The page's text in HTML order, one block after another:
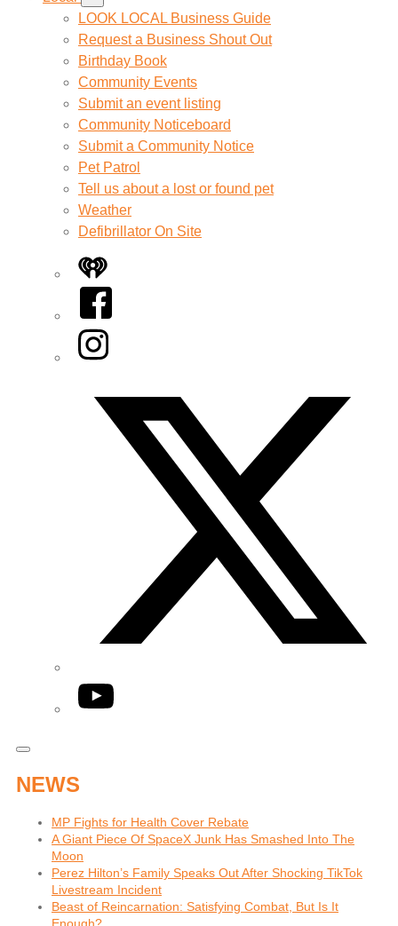
LOOK LOCAL Business Guide
Request a Business Shout Out
Birthday Book
Community Events
Submit an event listing
Community Noticeboard
Submit a Community Notice
Pet Patrol
Tell us about a lost or found pet
Weather
Defibrillator On Site
iHeart
Facebook
Instagram
YouTube
NEWS
MP Fights for Health Cover Rebate
A Giant Piece Of SpaceX Junk Has Smashed Into The
Moon
Perez Hilton’s Family Speaks Out After Shocking TikTok
Livestream Incident
Beast of Reincarnation: Satisfying Combat, But Is It